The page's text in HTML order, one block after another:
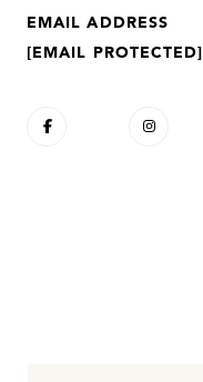
EMAIL ADDRESS
[EMAIL PROTECTED]